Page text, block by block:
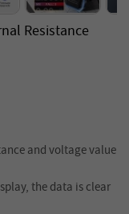
Resistance
and voltage value
the data is clear